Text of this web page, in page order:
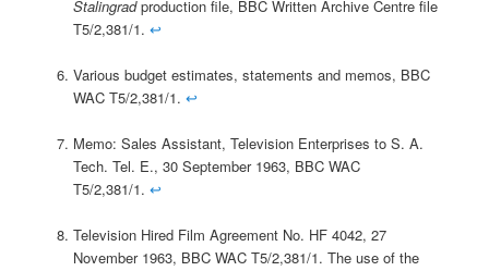
Stalingradproduction file, BBC Written Archive Centre file
T5/2,381/1. ↩
Various budget estimates, statements and memos, BBC
WAC T5/2,381/1. ↩
Memo: Sales Assistant, Television Enterprises to S. A.
Tech. Tel. E., 30 September 1963, BBC WAC
T5/2,381/1. ↩
Television Hired Film Agreement No. HF 4042, 27
November 1963, BBC WAC T5/2,381/1. The use of the